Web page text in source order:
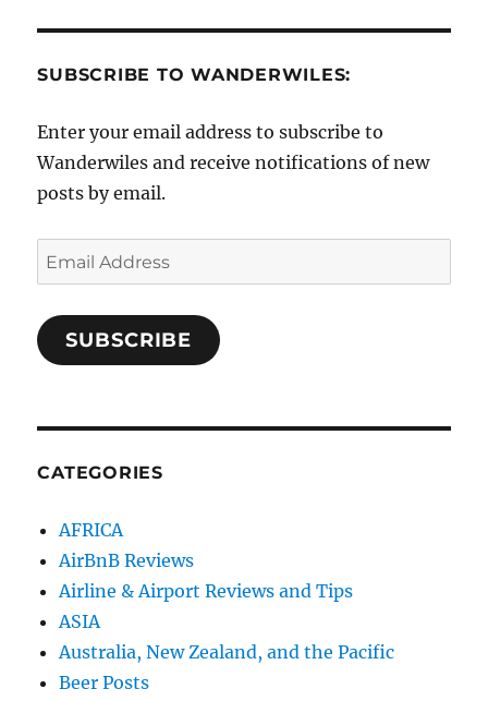
SUBSCRIBE TO WANDERWILES:
Enter your email address to subscribe to
Wanderwiles and receive notifications of new
posts by email.
Email
Address
SUBSCRIBE
CATEGORIES
AFRICA
AirBnB Reviews
Airline & Airport Reviews and Tips
ASIA
Australia, New Zealand, and the Pacific
Beer Posts